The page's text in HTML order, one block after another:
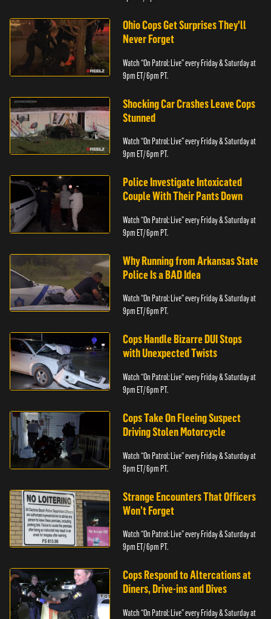
Ohio Cops Get Surprises They'll
Never Forget
Watch “On Patrol: Live” every Friday & Saturday at
9pm ET/ 6pm PT.
Shocking Car Crashes Leave Cops
Stunned
Watch “On Patrol: Live” every Friday & Saturday at
9pm ET/ 6pm PT.
Police Investigate Intoxicated
Couple With Their Pants Down
Watch “On Patrol: Live” every Friday & Saturday at
9pm ET/ 6pm PT.
Why Running from Arkansas State
Police Is a BAD Idea
Watch “On Patrol: Live” every Friday & Saturday at
9pm ET/ 6pm PT.
Cops Handle Bizarre DUI Stops
with Unexpected Twists
Watch “On Patrol: Live” every Friday & Saturday at
9pm ET/ 6pm PT.
Cops Take On Fleeing Suspect
Driving Stolen Motorcycle
Watch “On Patrol: Live” every Friday & Saturday at
9pm ET/ 6pm PT.
Strange Encounters That Officers
Won’t Forget
Watch “On Patrol: Live” every Friday & Saturday at
9pm ET/ 6pm PT.
Cops Respond to Altercations at
Diners, Drive-ins and Dives
Watch “On Patrol: Live” every Friday & Saturday at